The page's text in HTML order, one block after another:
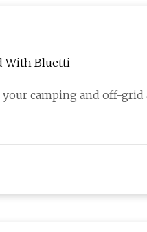
With Bluetti
camping and off-grid